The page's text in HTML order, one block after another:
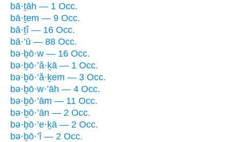
bā·ṯāh — 1 Occ.
bā·ṯem — 9 Occ.
bā·ṯî — 16 Occ.
bā·’ū — 88 Occ.
bə·ḇō·w — 16 Occ.
bə·ḇō·’ă·ḵā — 1 Occ.
bə·ḇō·’ă·ḵem — 3 Occ.
bə·ḇō·w·’āh — 4 Occ.
bə·ḇō·’ām — 11 Occ.
bə·ḇō·’ān — 2 Occ.
bə·ḇō·’e·ḵā — 2 Occ.
bə·ḇō·’î — 2 Occ.